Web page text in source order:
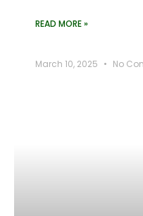
READ MORE »
March 10, 2025 No